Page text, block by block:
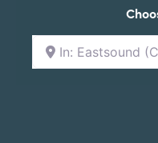
In: Eastsound